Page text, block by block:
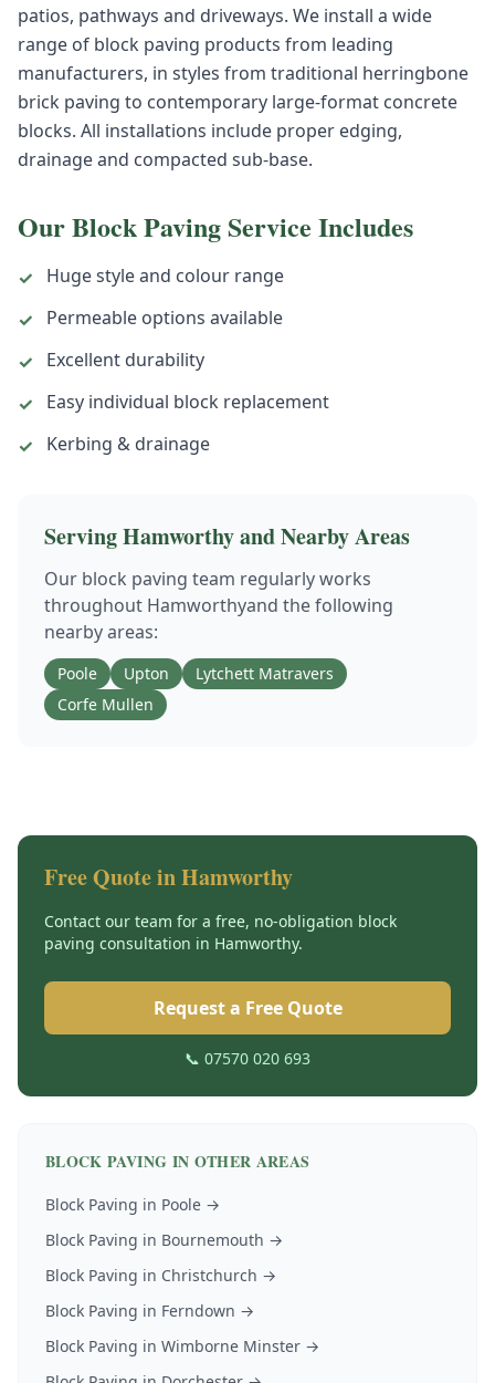
patios, pathways and driveways. We install a wide
range of block paving products from leading
manufacturers, in styles from traditional herringbone
brick paving to contemporary large-format concrete
blocks. All installations include proper edging,
drainage and compacted sub-base.
OurBlock PavingService Includes
✓
Huge style and colour range
✓
Permeable options available
✓
Excellent durability
✓
Easy individual block replacement
✓
Kerbing & drainage
ServingHamworthyand Nearby Areas
Our block paving team regularly works
throughout Hamworthyand the following
nearby areas:
Poole Upton
Lytchett Matravers
Corfe Mullen
Free Quote inHamworthy
Contact our team for a free, no-obligation block
paving consultation in Hamworthy.
Request a Free Quote
📞 07570 020 693
BLOCK PAVING IN OTHER AREAS
Block Paving in Poole →
Block Paving in Bournemouth →
Block Paving in Christchurch →
Block Paving in Ferndown →
Block Paving in Wimborne Minster →